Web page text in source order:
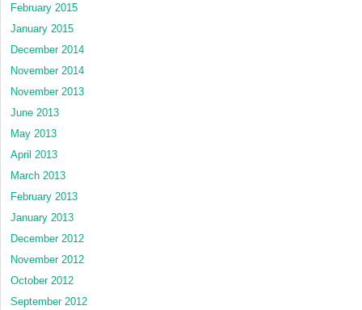
February 2015
January 2015
December 2014
November 2014
November 2013
June 2013
May 2013
April 2013
March 2013
February 2013
January 2013
December 2012
November 2012
October 2012
September 2012